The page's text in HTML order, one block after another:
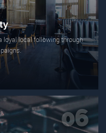
loyal local following through
06